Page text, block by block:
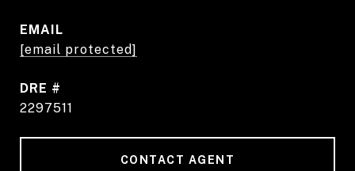
EMAIL
[email protected]
DRE #
2297511
CONTACT AGENT